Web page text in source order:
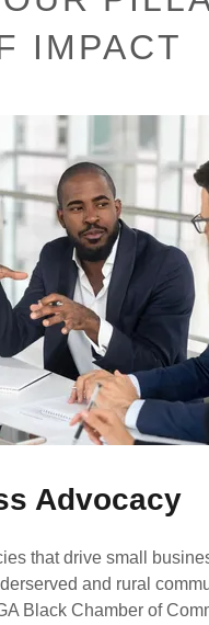
IMPACT
Advocacy
that drive small
and rural
Black Chamber of